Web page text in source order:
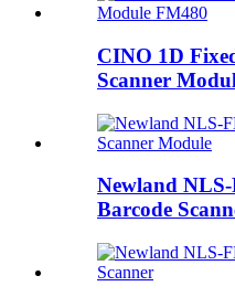
CINO 1D
Scanner
Newland
Barcode